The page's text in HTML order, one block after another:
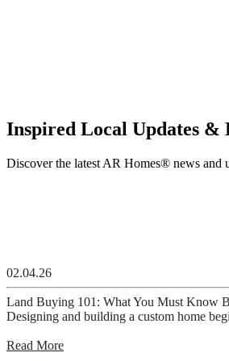
Inspired Local Updates &
Discover the latest AR Homes® news and
02.04.26
Land Buying 101: What You Must Know
Designing and building a custom home
Read More